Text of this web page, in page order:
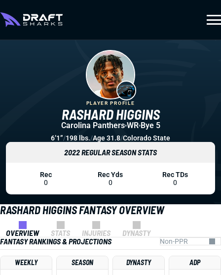
RASHARD HIGGINS FANTASY OVERVIEW
OVERVIEW STATS INJURIES
DYNASTY
FANTASY RANKINGS & PROJECTIONS
WEEKLY SEASON DYNASTY ADP
RASHARD HIGGINS
PLAYER PROFILE
Carolina Panthers WR Bye 5
6’1”/198 lbs./Age 31.8/Colorado State
2022 REGULAR SEASON STATS
Rec
0
Rec Yds
0
Rec TDs
0